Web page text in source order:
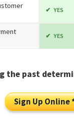
YES
YES
the past
Sign Up Online